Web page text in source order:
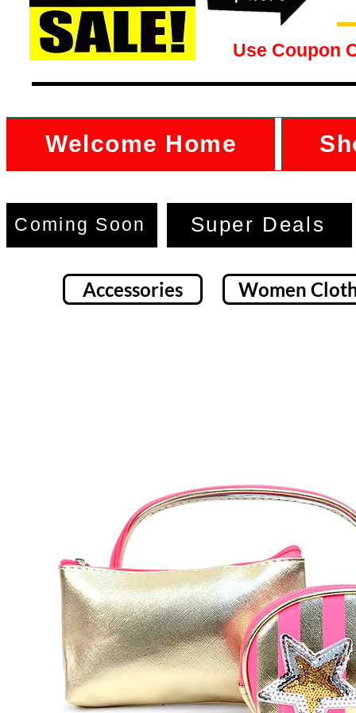
Use Coupon
Welcome Home
Coming Soon Super Deals
Accessories Women